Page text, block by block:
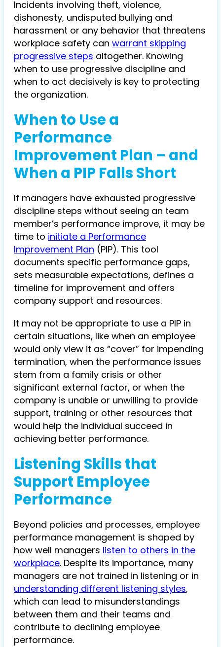
Incidents involving theft, violence,
dishonesty, undisputed bullying and
harassment or any behavior that threatens
workplace safety can warrant skipping
progressive steps altogether. Knowing
when to use progressive discipline and
when to act decisively is key to protecting
the organization.
When to Use a
Performance
Improvement Plan – and
When a PIP Falls Short
If managers have exhausted progressive
discipline steps without seeing an team
member’s performance improve, it may be
time to initiate a Performance
Improvement Plan (PIP). This tool
documents specific performance gaps,
sets measurable expectations, defines a
timeline for improvement and offers
company support and resources.
It may not be appropriate to use a PIP in
certain situations, like when an employee
would only view it as “cover” for impending
termination, when the performance issues
stem from a family crisis or other
significant external factor, or when the
company is unable or unwilling to provide
support, training or other resources that
would help the individual succeed in
achieving better performance.
Listening Skills that
Support Employee
Performance
Beyond policies and processes, employee
performance management is shaped by
how well managers listen to others in the
workplace. Despite its importance, many
managers are not trained in listening or in
understanding different listening styles,
which can lead to misunderstandings
between them and their teams and
contribute to declining employee
performance.